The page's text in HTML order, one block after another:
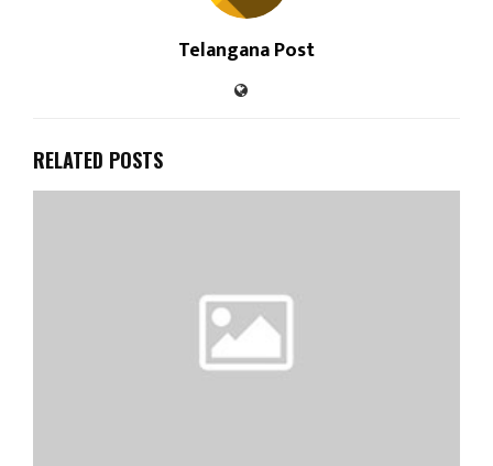
Telangana Post
RELATED POSTS